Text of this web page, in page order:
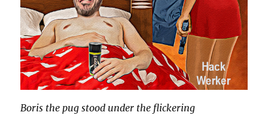
Boris the pug stood under the flickering